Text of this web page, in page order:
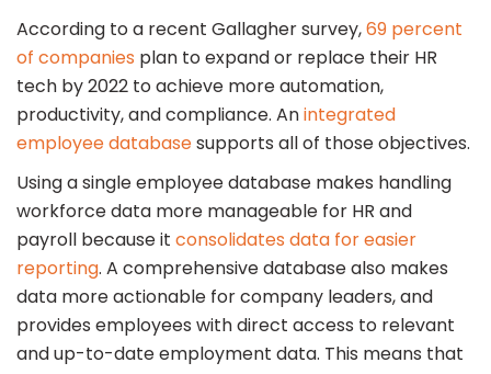
According to a recent Gallagher survey,69 percent
of companies plan to expand or replace their HR
tech by 2022 to achieve more automation,
productivity, and compliance. Anintegrated
employee databasesupports all of those objectives.
Using a single employee database makes handling
workforce data more manageable for HR and
payroll because it consolidates data for easier
reporting. A comprehensive database also makes
data more actionable for company leaders, and
provides employees with direct access to relevant
and up-to-date employment data. This means that